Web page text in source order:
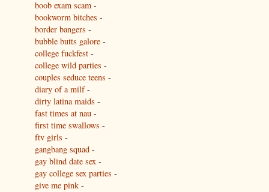
boob exam scam -
bookworm bitches -
border bangers -
bubble butts galore -
college fuckfest -
college wild parties -
couples seduce teens -
diary of a milf-
dirty latina maids -
fast times at nau -
first time swallows -
ftv girls -
gangbang squad -
gay blind date sex -
gay college sex parties -
give me pink -